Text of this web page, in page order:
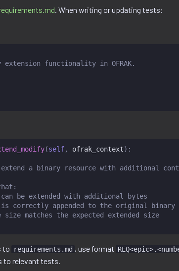
. When writing or updating tests:
functionality in OFRAK.
(self, ofrak_context):
a binary resource with additional
be extended with additional bytes
correctly appended to the original binary
size matches the expected extended size
to requirements.md , use format
to relevant tests.